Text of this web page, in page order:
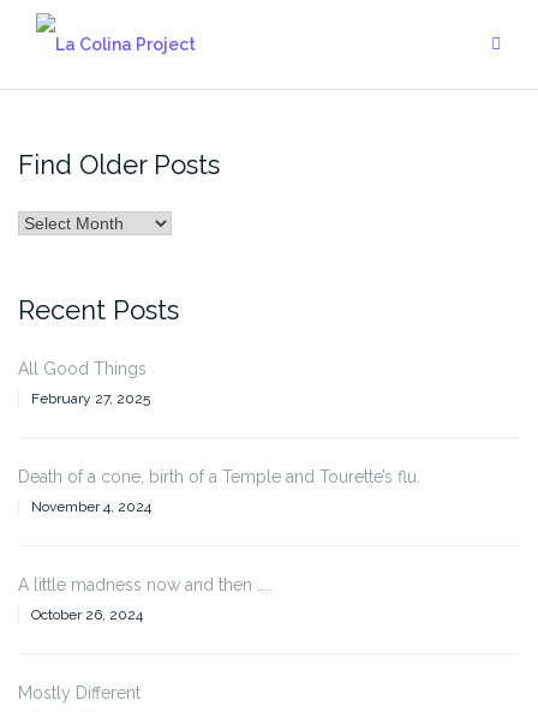
Find Older Posts
Find
Recent Posts
All Good Things
February 27, 2025
Death of a cone, birth of a Temple and Tourette’s flu.
November 4, 2024
A little madness now and then …..
October 26, 2024
Mostly Different